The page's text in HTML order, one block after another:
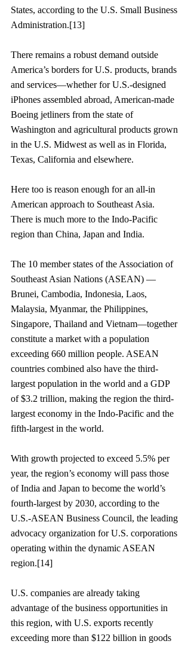
States, according to the U.S. Small Business
Administration.[13]
There remains a robust demand outside
America’s borders for U.S. products, brands
and services—whether for U.S.-designed
iPhones assembled abroad, American-made
Boeing jetliners from the state of
Washington and agricultural products grown
in the U.S. Midwest as well as in Florida,
Texas, California and elsewhere.
Here too is reason enough for an all-in
American approach to Southeast Asia.
There is much more to the Indo-Pacific
region than China, Japan and India.
The 10 member states of the Association of
Southeast Asian Nations (ASEAN) —
Brunei, Cambodia, Indonesia, Laos,
Malaysia, Myanmar, the Philippines,
Singapore, Thailand and Vietnam—together
constitute a market with a population
exceeding 660 million people. ASEAN
countries combined also have the third-
largest population in the world and a GDP
of $3.2 trillion, making the region the third-
largest economy in the Indo-Pacific and the
fifth-largest in the world.
With growth projected to exceed 5.5% per
year, the region’s economy will pass those
of India and Japan to become the world’s
fourth-largest by 2030, according to the
U.S.-ASEAN Business Council, the leading
advocacy organization for U.S. corporations
operating within the dynamic ASEAN
region.[14]
U.S. companies are already taking
advantage of the business opportunities in
this region, with U.S. exports recently
exceeding more than $122 billion in goods